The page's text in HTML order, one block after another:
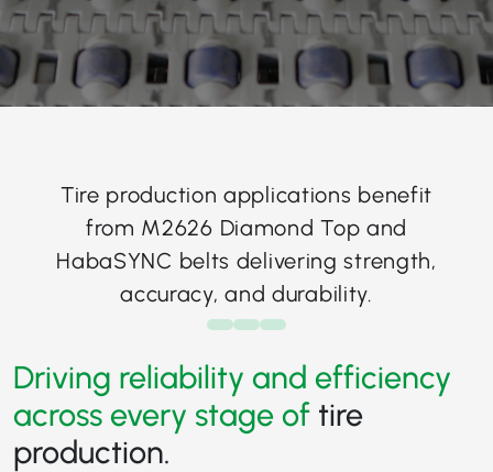
Tire production applications benefit
from M2626 Diamond Top and
HabaSYNC belts delivering strength,
accuracy, and durability.
Driving reliability and efficiency
across every stage of tire
production.